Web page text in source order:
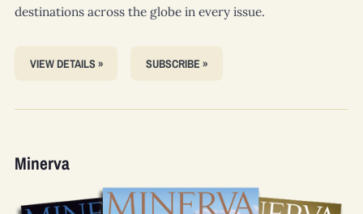
destinations across the globe in every issue.
VIEW DETAILS » SUBSCRIBE »
Minerva